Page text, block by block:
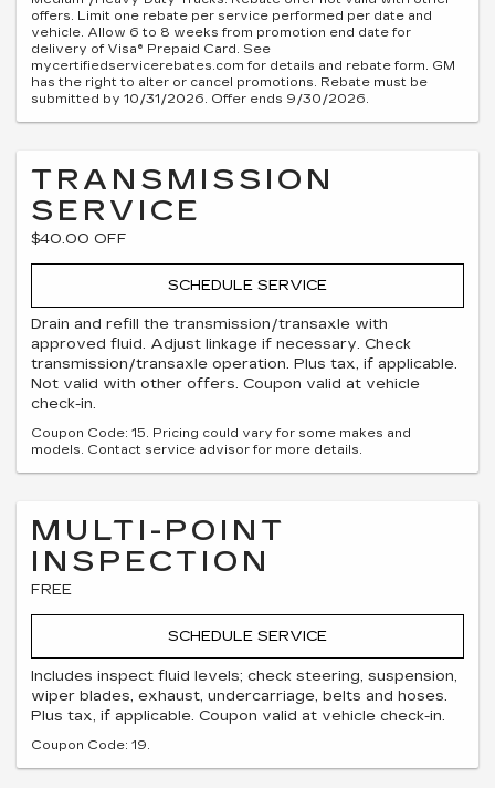
offers. Limit one rebate per service performed per date and
vehicle. Allow 6 to 8 weeks from promotion end date for
delivery of Visa® Prepaid Card. See
mycertifiedservicerebates.com for details and rebate form. GM
has the right to alter or cancel promotions. Rebate must be
submitted by 10/31/2026. Offer ends 9/30/2026.
TRANSMISSION
SERVICE
$40.00 OFF
SCHEDULE SERVICE
Drain and refill the transmission/transaxle with
approved fluid. Adjust linkage if necessary. Check
transmission/transaxle operation. Plus tax, if applicable.
Not valid with other offers. Coupon valid at vehicle
check-in.
Coupon Code: 15. Pricing could vary for some makes and
models. Contact service advisor for more details.
MULTI-POINT
INSPECTION
FREE
SCHEDULE SERVICE
Includes inspect fluid levels; check steering, suspension,
wiper blades, exhaust, undercarriage, belts and hoses.
Plus tax, if applicable. Coupon valid at vehicle check-in.
Coupon Code: 19.